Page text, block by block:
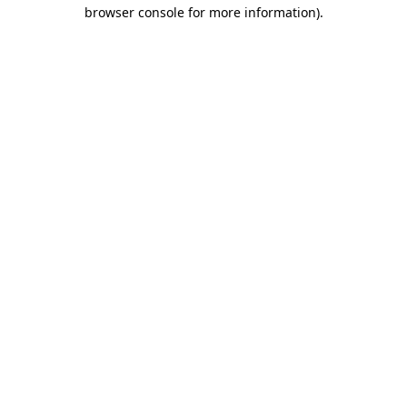
browser console for more information).